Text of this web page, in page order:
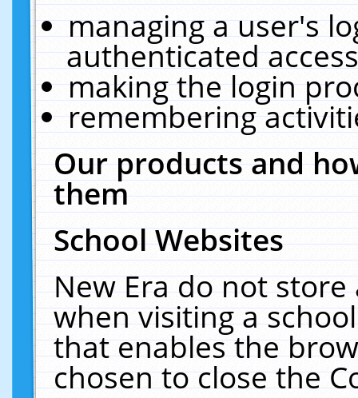
managing a user's
authenticated
making the login
remembering
Our products and
them
School Websites
New Era do not
when visiting a
that enables the
chosen to close the